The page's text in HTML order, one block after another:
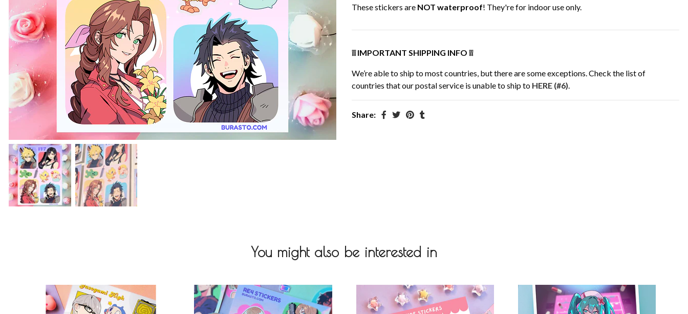
These stickers are NOT waterproof! They're for indoor use only.
❕❕ IMPORTANT SHIPPING INFO ❕❕
We’re able to ship to most countries, but there are some exceptions. Check the list of
countries that our postal service is unable to ship to HERE (#6).
Share:
You might also be interested in